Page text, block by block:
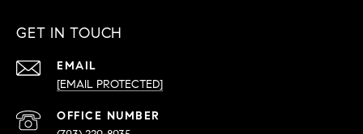
GET IN TOUCH
EMAIL
[EMAIL PROTECTED]